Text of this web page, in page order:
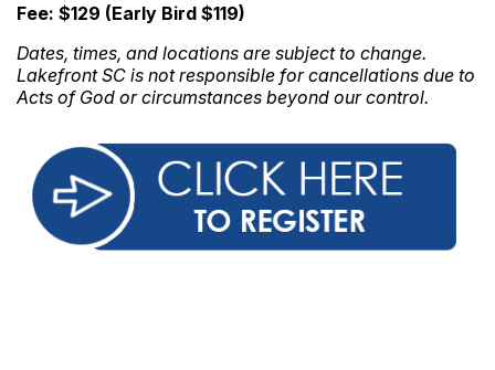
Fee: $129 (Early Bird $119)
Dates, times, and locations are subject to change.
Lakefront SC is not responsible for cancellations due to
Acts of God or circumstances beyond our control.